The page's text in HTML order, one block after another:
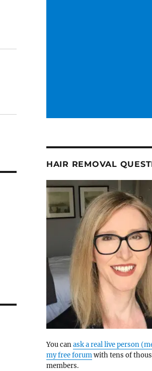
HAIR REMOVAL
You canask a real live person
my free forumwith tens of
members.